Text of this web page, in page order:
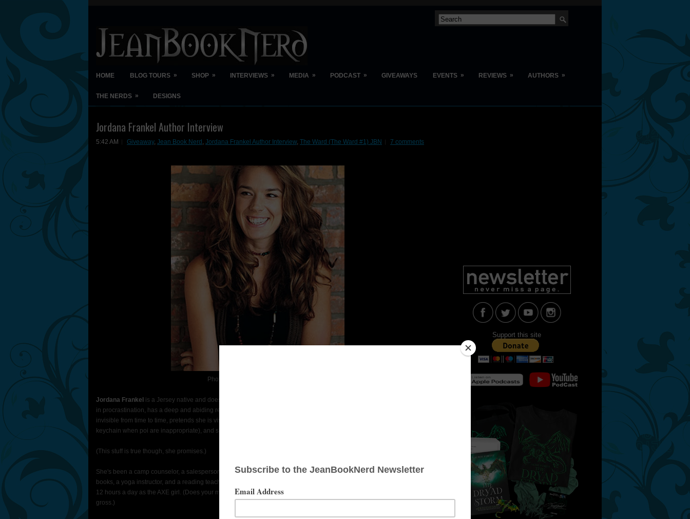
HOME BLOG TOURS » SHOP » INTERVIEWS » MEDIA » PODCAST » GIVEAWAYS EVENTS » REVIEWS » AUTHORS »
THE NERDS » DESIGNS
Jordana Frankel Author Interview
5:42 AM Giveaway, Jean Book Nerd , Jordana Frankel Author Interview, The Ward (The Ward #1) JBN 7 comments
Photo Content from Jordana Frankel
Jordana Frankel is a Jersey native and does not enjoy nonsense in the least (please refer to exhibit A). She is fluent
in procrastination, has a deep and abiding respect for dogwalkers, and was once fearful of fire. She pretends she is
invisible from time to time, pretends she is visible from time to time, likes to spin things (fire, her wheels, stories, her
keychain when poi are inappropriate), and she lies for a living, but can't lie to save her face.
(This stuff is true though, she promises.)
She's been a camp counselor, a salesperson of diamonds, a hostess at a southwestern grill, an archivist of rare
books, a yoga instructor, and a reading teacher, but her shining moment was when she got to hang out in Walmart for
12 hours a day as the AXE girl. (Does your man have hard, spiky hair? DOES HE?!? No, but really, ewww. That's
gross.)
Support this site